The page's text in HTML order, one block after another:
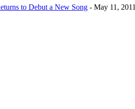
to Debut a New Song - May 11, 2011